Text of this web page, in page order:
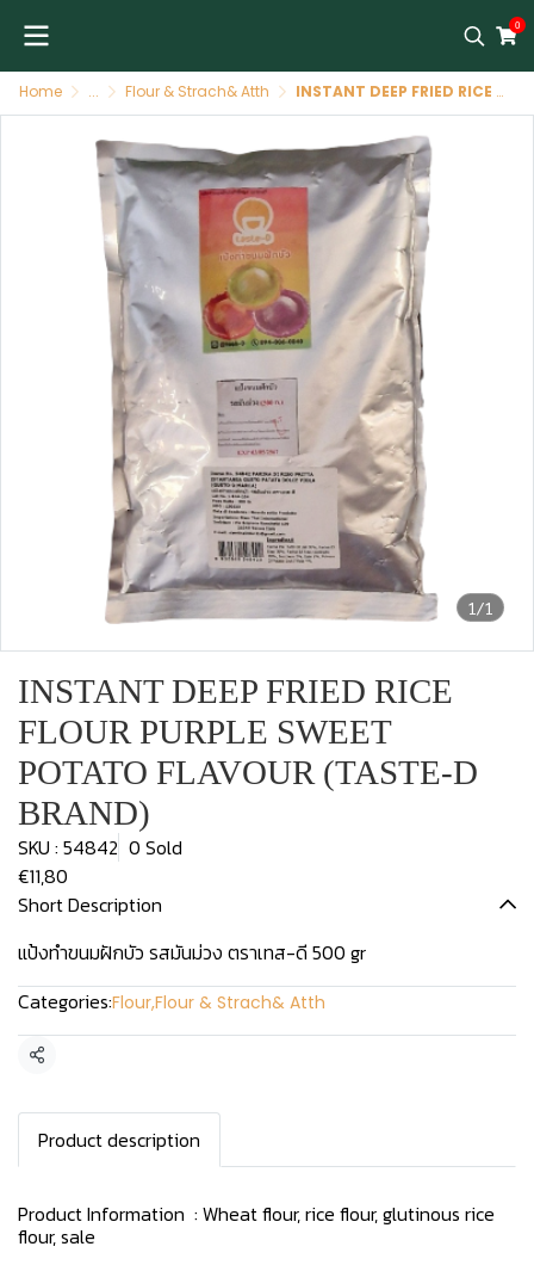
0
Home ... Flour & Strach& Atth INSTANT DEEP FRIED RICE FLOUR PURPLE SWEET POTATO FLAVOUR (TASTE-D BRAND)
1/1
INSTANT DEEP FRIED RICE
FLOUR PURPLE SWEET
POTATO FLAVOUR (TASTE-D
BRAND)
SKU : 54842 0 Sold
€11,80
Short Description
แป้งทำขนมฝักบัว รสมันม่วง ตราเทส-ดี 500 gr
Categories:Flour,Flour & Strach& Atth
Share
Product description
Product Information : Wheat flour, rice flour, glutinous rice
flour, sale